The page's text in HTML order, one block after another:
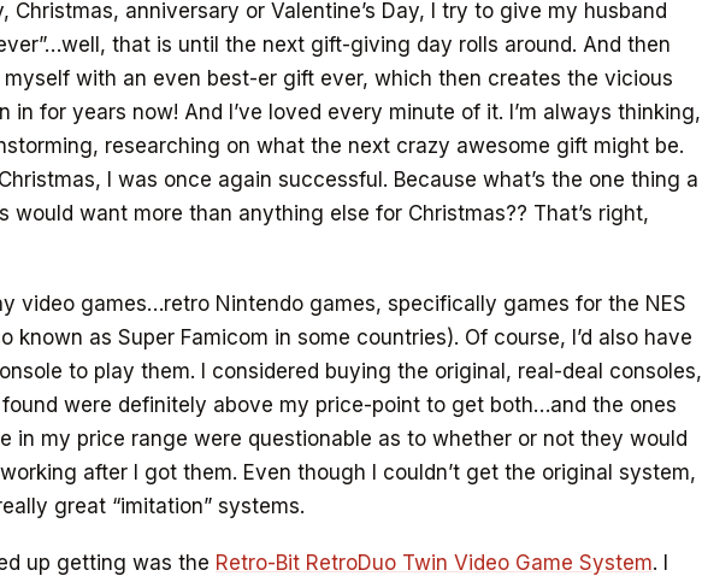
Christmas, anniversary or Valentine’s Day, I try to give my husband
that is until the next gift-giving day rolls around. And then
myself with an even best-er gift ever, which then creates the vicious
in for years now! And I’ve loved every minute of it. I’m always thinking,
researching on what the next crazy awesome gift might be.
I was once again successful. Because what’s the one thing a
would want more than anything else for Christmas?? That’s right,
video games…retro Nintendo games, specifically games for the NES
known as Super Famicom in some countries). Of course, I’d also have
to play them. I considered buying the original, real-deal consoles,
found were definitely above my price-point to get both…and the ones
in my price range were questionable as to whether or not they would
after I got them. Even though I couldn’t get the original system,
great “imitation” systems.
up getting was the Retro-Bit RetroDuo Twin Video Game System. I